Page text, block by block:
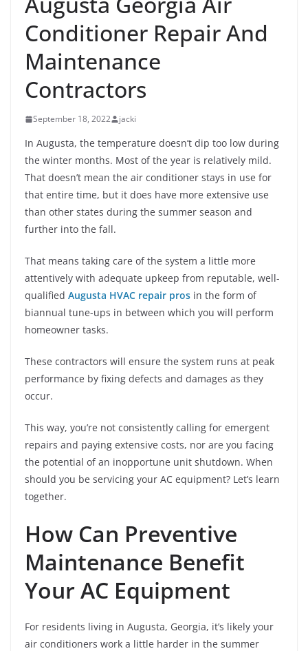
Conditioner Repair And
Maintenance
Contractors
September 18, 2022 jacki
In Augusta, the temperature doesn’t dip too low during
the winter months. Most of the year is relatively mild.
That doesn’t mean the air conditioner stays in use for
that entire time, but it does have more extensive use
than other states during the summer season and
further into the fall.
That means taking care of the system a little more
attentively with adequate upkeep from reputable, well-
qualified Augusta HVAC repair pros in the form of
biannual tune-ups in between which you will perform
homeowner tasks.
These contractors will ensure the system runs at peak
performance by fixing defects and damages as they
occur.
This way, you’re not consistently calling for emergent
repairs and paying extensive costs, nor are you facing
the potential of an inopportune unit shutdown. When
should you be servicing your AC equipment? Let’s learn
together.
How Can Preventive
Maintenance Benefit
Your AC Equipment
For residents living in Augusta, Georgia, it’s likely your
air conditioners work a little harder in the summer